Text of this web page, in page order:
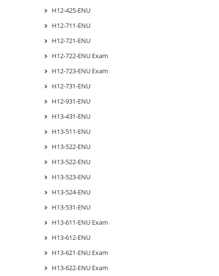
H12-425-ENU
H12-711-ENU
H12-721-ENU
H12-722-ENU Exam
H12-723-ENU Exam
H12-731-ENU
H12-931-ENU
H13-431-ENU
H13-511-ENU
H13-522-ENU
H13-522-ENU
H13-523-ENU
H13-524-ENU
H13-531-ENU
H13-611-ENU Exam
H13-612-ENU
H13-621-ENU Exam
H13-622-ENU Exam